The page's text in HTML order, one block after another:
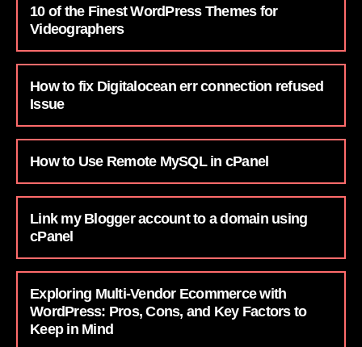
10 of the Finest WordPress Themes for
Videographers
How to fix Digitalocean err connection refused
Issue
How to Use Remote MySQL in cPanel
Link my Blogger account to a domain using
cPanel
Exploring Multi-Vendor Ecommerce with
WordPress: Pros, Cons, and Key Factors to
Keep in Mind